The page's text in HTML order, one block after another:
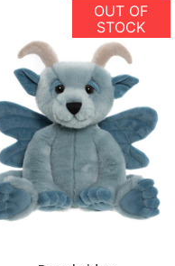
OUT OF
STOCK